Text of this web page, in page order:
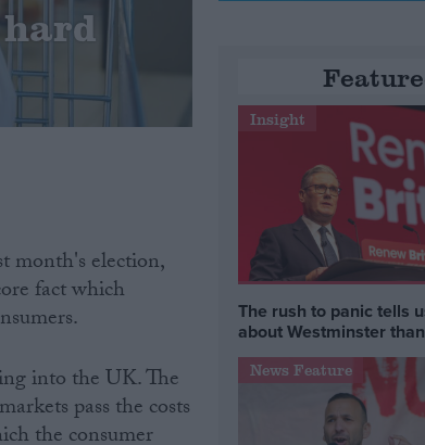
month's election,
fact which
into the UK. The
pass the costs
Insight
The rush to panic tells
about Westminster
News Feature